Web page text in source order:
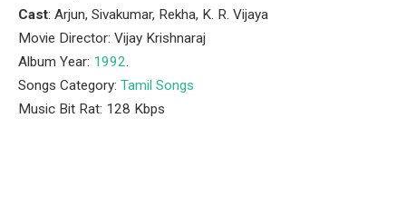
Cast: Arjun, Sivakumar, Rekha, K. R. Vijaya
Movie Director: Vijay Krishnaraj
Album Year: 1992.
Songs Category: Tamil Songs
Music Bit Rat: 128 Kbps